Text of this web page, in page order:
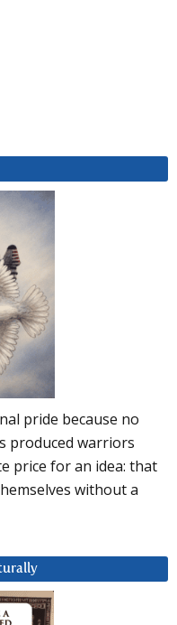
pride because no
produced warriors
price for an idea: that
without a